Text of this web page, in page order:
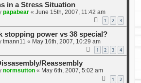
in a Stress Situation
papabear « June 15th, 2007, 11:42 am
1 2 3
stopping power vs 38 special?
tmann11 « May 16th, 2007, 10:29 am
1 2 3 4
Reassembly
normsutton « May 6th, 2007, 5:02 am
1 2